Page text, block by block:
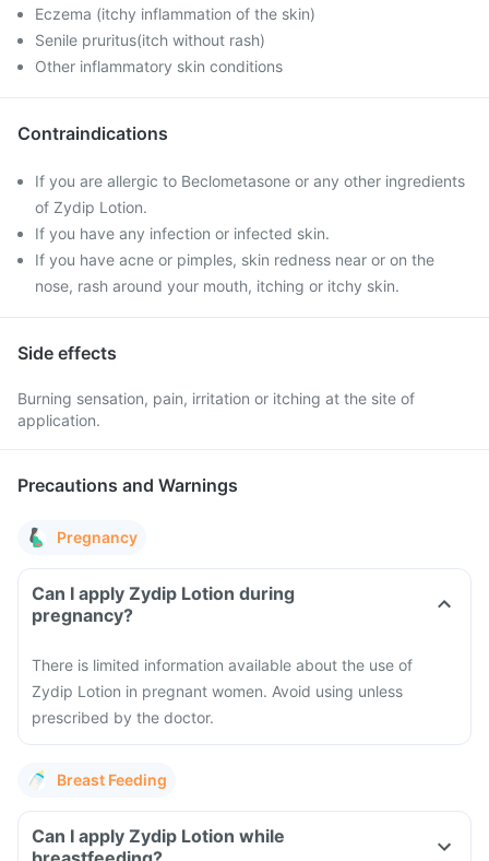
Eczema (itchy inflammation of the skin)
Senile pruritus(itch without rash)
Other inflammatory skin conditions
Contraindications
If you are allergic to Beclometasone or any other ingredients
of Zydip Lotion.
If you have any infection or infected skin.
If you have acne or pimples, skin redness near or on the
nose, rash around your mouth, itching or itchy skin.
Side effects
Burning sensation, pain, irritation or itching at the site of
application.
Precautions and Warnings
Pregnancy
Can I apply Zydip Lotion during
pregnancy?
There is limited information available about the use of
Zydip Lotion in pregnant women. Avoid using unless
prescribed by the doctor.
Breast Feeding
Can I apply Zydip Lotion while